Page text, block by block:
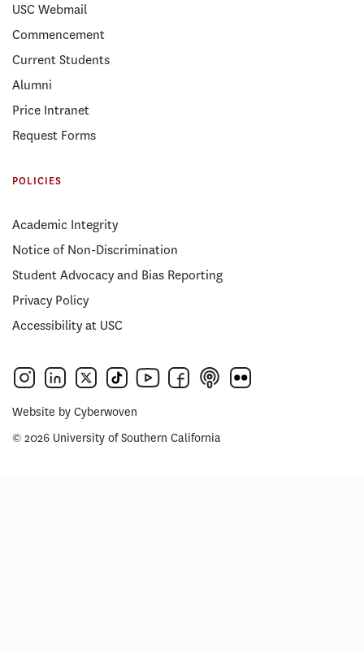
USC Webmail
Commencement
Current Students
Alumni
Price Intranet
Request Forms
POLICIES
Academic Integrity
Notice of Non-Discrimination
Student Advocacy and Bias Reporting
Privacy Policy
Accessibility at USC
Website by Cyberwoven
© 2026 University of Southern California